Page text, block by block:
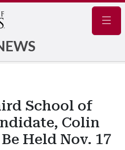
School of
Colin
Held Nov. 17